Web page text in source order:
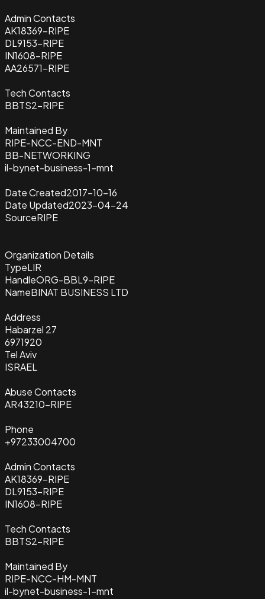
Admin Contacts
AK18369-RIPE
DL9153-RIPE
IN1608-RIPE
AA26571-RIPE
Tech Contacts
BBTS2-RIPE
Maintained By
RIPE-NCC-END-MNT
BB-NETWORKING
il-bynet-business-1-mnt
Date Created2017-10-16
Date Updated2023-04-24
SourceRIPE
Organization Details
TypeLIR
HandleORG-BBL9-RIPE
NameBINAT BUSINESS LTD
Address
Habarzel 27
6971920
Tel Aviv
ISRAEL
Abuse Contacts
AR43210-RIPE
Phone
+97233004700
Admin Contacts
AK18369-RIPE
DL9153-RIPE
IN1608-RIPE
Tech Contacts
BBTS2-RIPE
Maintained By
RIPE-NCC-HM-MNT
il-bynet-business-1-mnt